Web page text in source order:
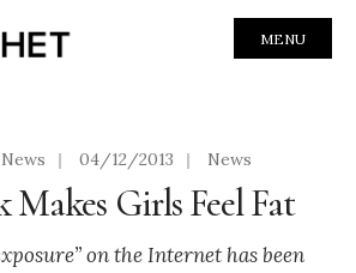
MENU
| 04/12/2013 | News
Makes Girls Feel Fat
on the Internet has been